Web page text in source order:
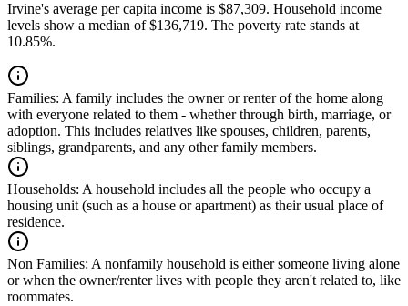
Irvine's average per capita income is $87,309. Household income
levels show a median of $136,719. The poverty rate stands at
10.85%.
Families: A family includes the owner or renter of the home along
with everyone related to them - whether through birth, marriage, or
adoption. This includes relatives like spouses, children, parents,
siblings, grandparents, and any other family members.
Households: A household includes all the people who occupy a
housing unit (such as a house or apartment) as their usual place of
residence.
Non Families: A nonfamily household is either someone living alone
or when the owner/renter lives with people they aren't related to, like
roommates.